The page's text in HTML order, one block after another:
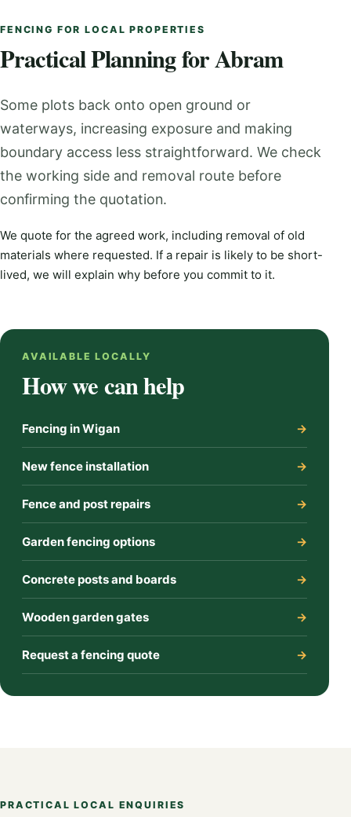
FENCING FOR LOCAL PROPERTIES
Practical Planning for Abram
Some plots back onto open ground or
waterways, increasing exposure and making
boundary access less straightforward. We check
the working side and removal route before
confirming the quotation.
We quote for the agreed work, including removal of old
materials where requested. If a repair is likely to be short-
lived, we will explain why before you commit to it.
AVAILABLE LOCALLY
How we can help
Fencing in Wigan
New fence installation
Fence and post repairs
Garden fencing options
Concrete posts and boards
Wooden garden gates
Request a fencing quote
PRACTICAL LOCAL ENQUIRIES